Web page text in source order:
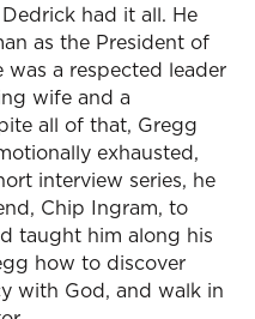
had it all. He
as the President of
was a respected leader
wife and a
all of that, Gregg
exhausted,
interview series, he
Chip Ingram, to
taught him along his
how to discover
with God, and walk in